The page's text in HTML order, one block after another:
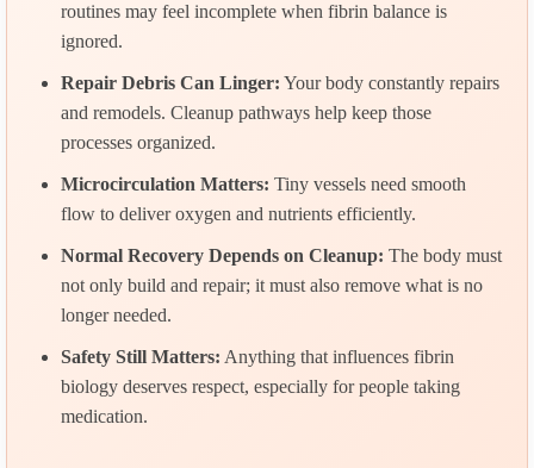
routines may feel incomplete when fibrin balance is
ignored.
Repair Debris Can Linger: Your body constantly repairs
and remodels. Cleanup pathways help keep those
processes organized.
Microcirculation Matters: Tiny vessels need smooth
flow to deliver oxygen and nutrients efficiently.
Normal Recovery Depends on Cleanup: The body must
not only build and repair; it must also remove what is no
longer needed.
Safety Still Matters: Anything that influences fibrin
biology deserves respect, especially for people taking
medication.